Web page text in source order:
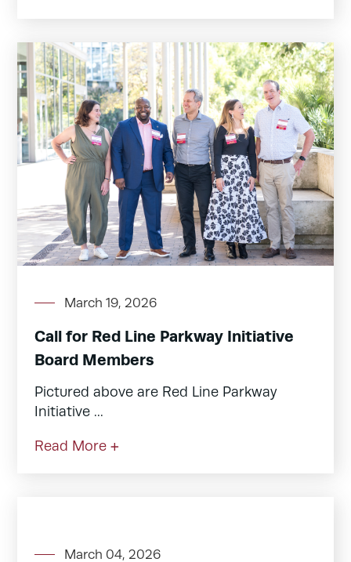
March 19, 2026
Call for Red Line Parkway Initiative
Board Members
Pictured above are Red Line Parkway
Initiative ...
Read More +
March 04, 2026